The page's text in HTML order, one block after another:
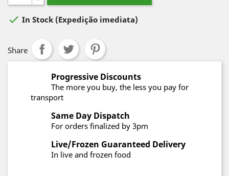
 In Stock (Expedição imediata)
Share
Progressive Discounts
The more you buy, the less you pay for
transport
Same Day Dispatch
For orders finalized by 3pm
Live/Frozen Guaranteed Delivery
In live and frozen food